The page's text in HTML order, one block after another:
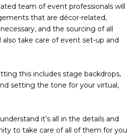
team of event professionals will
that are décor-related,
and the sourcing of all
take care of event set-up and
this includes stage backdrops,
setting the tone for your virtual,
it’s all in the details and
to take care of all of them for you